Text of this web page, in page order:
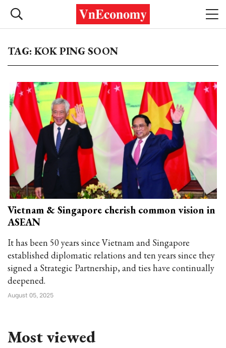
TAG: KOK PING SOON
Vietnam & Singapore cherish common vision in
ASEAN
It has been 50 years since Vietnam and Singapore
established diplomatic relations and ten years since they
signed a Strategic Partnership, and ties have continually
deepened.
August 05, 2025
Most viewed